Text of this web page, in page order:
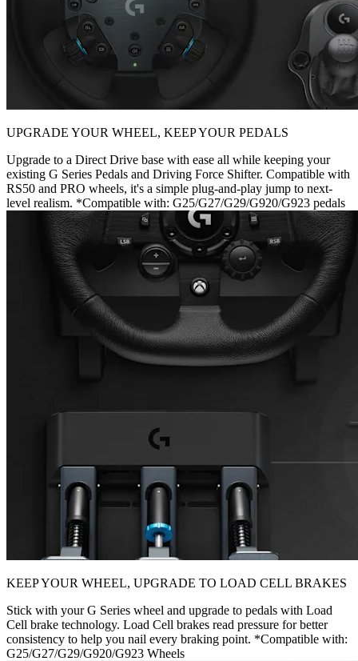
UPGRADE YOUR WHEEL, KEEP YOUR PEDALS
Upgrade to a Direct Drive base with ease all while keeping your
existing G Series Pedals and Driving Force Shifter. Compatible with
RS50 and PRO wheels, it's a simple plug-and-play jump to next-
level realism. *Compatible with: G25/G27/G29/G920/G923 pedals
KEEP YOUR WHEEL, UPGRADE TO LOAD CELL BRAKES
Stick with your G Series wheel and upgrade to pedals with Load
Cell brake technology. Load Cell brakes read pressure for better
consistency to help you nail every braking point. *Compatible with:
G25/G27/G29/G920/G923 Wheels